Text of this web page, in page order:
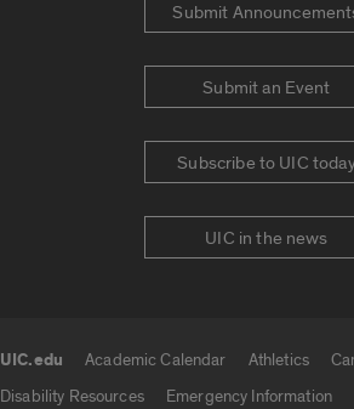
Submit
Submit an Event
Subscribe to UIC
UIC in the news
UIC.edu Academic Calendar Athletics
Disability Resources
Emergency Information